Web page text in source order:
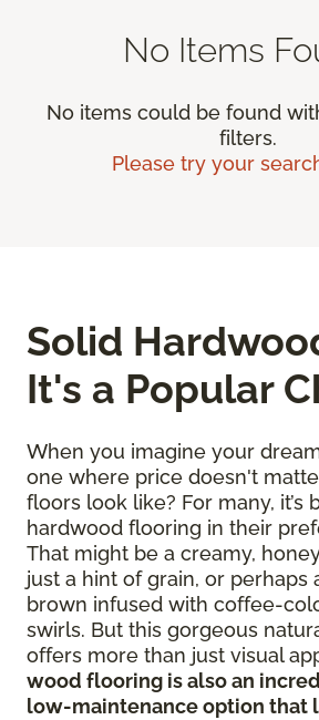
No Items
No items could be found
filters.
Please try your
Solid
It's a Popular
When you imagine your
one where price doesn't
floors look like? For many, it’s
hardwood flooring in their
That might be a creamy,
just a hint of grain, or perhaps
brown infused with coffee-
swirls. But this gorgeous
offers more than just visual
wood flooring is also an
low-maintenance option that